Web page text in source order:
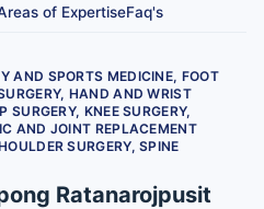
of ExpertiseFaq's
AND SPORTS MEDICINE, FOOT
HAND AND WRIST
SURGERY, KNEE SURGERY,
AND JOINT REPLACEMENT
SURGERY, SPINE
Ratanarojpusit